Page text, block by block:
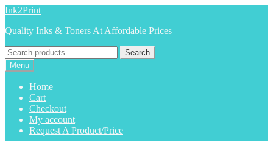
Skip
navigation
Skip
content
Ink2Print
Quality Inks & Toners At Affordable Prices
Search
for:
Search
Menu
Home
Cart
Checkout
My account
Request A Product/Price